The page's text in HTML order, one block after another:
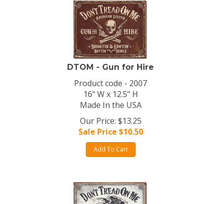
DTOM - Gun for Hire
Product code - 2007
16" W x 12.5" H
Made In the USA
Our Price: $13.25
Sale Price $10.50
Add To Cart